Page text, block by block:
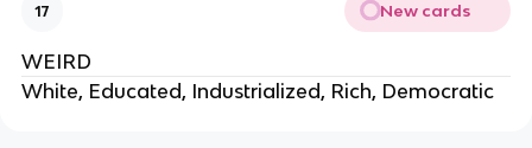
17 New cards
WEIRD
White, Educated, Industrialized, Rich, Democratic